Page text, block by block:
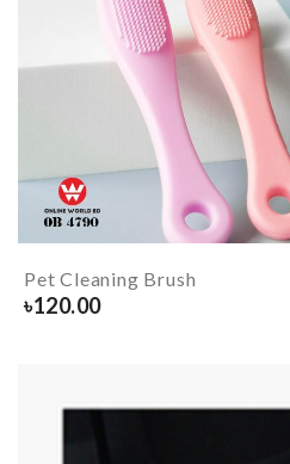
Pet Cleaning Brush
৳120.00